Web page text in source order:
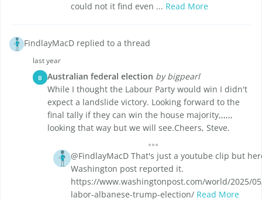
could not it find even ... Read More
FindlayMacD replied to a thread
last year
B Australian federal election by bigpearl
While I thought the Labour Party would win I didn't
expect a landslide victory. Looking forward to the
final tally if they can win the house majority,,,,,,
looking that way but we will see.Cheers, Steve.
@FindlayMacD That's just a youtube clip but
Washington post reported it.
https://www.washingtonpost.com/world/2025/
labor-albanese-trump-election/ Read More